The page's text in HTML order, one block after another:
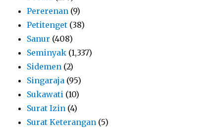
Pererenan (9)
Petitenget (38)
Sanur (408)
Seminyak (1,337)
Sidemen (2)
Singaraja (95)
Sukawati (10)
Surat Izin (4)
Surat Keterangan (5)